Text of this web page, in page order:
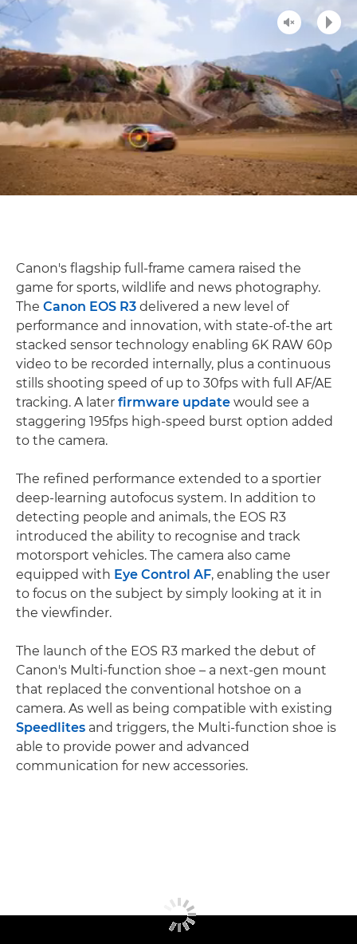
UnmutePlay
Canon's flagship full-frame camera raised the
game for sports, wildlife and news photography.
The Canon EOS R3 delivered a new level of
performance and innovation, with state-of-the art
stacked sensor technology enabling 6K RAW 60p
video to be recorded internally, plus a continuous
stills shooting speed of up to 30fps with full AF/AE
tracking. A later firmware update would see a
staggering 195fps high-speed burst option added
to the camera.
The refined performance extended to a sportier
deep-learning autofocus system. In addition to
detecting people and animals, the EOS R3
introduced the ability to recognise and track
motorsport vehicles. The camera also came
equipped with Eye Control AF, enabling the user
to focus on the subject by simply looking at it in
the viewfinder.
The launch of the EOS R3 marked the debut of
Canon's Multi-function shoe – a next-gen mount
that replaced the conventional hotshoe on a
camera. As well as being compatible with existing
Speedlites and triggers, the Multi-function shoe is
able to provide power and advanced
communication for new accessories.